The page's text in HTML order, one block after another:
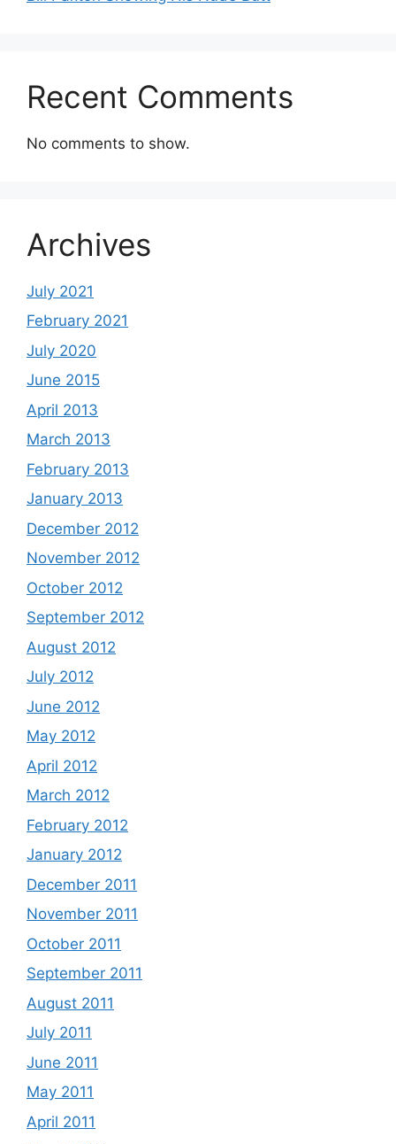
Recent Comments
No comments to show.
Archives
July 2021
February 2021
July 2020
June 2015
April 2013
March 2013
February 2013
January 2013
December 2012
November 2012
October 2012
September 2012
August 2012
July 2012
June 2012
May 2012
April 2012
March 2012
February 2012
January 2012
December 2011
November 2011
October 2011
September 2011
August 2011
July 2011
June 2011
May 2011
April 2011